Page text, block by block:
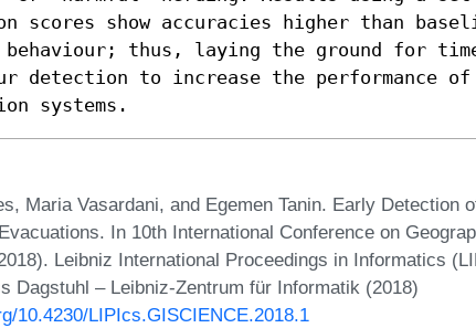
scores show accuracies higher than
behaviour; thus, laying the ground for
detection to increase the performance of
systems.
Maria Vasardani, and Egemen Tanin. Early Detection
In 10th International Conference on
Leibniz International Proceedings in Informatics
Dagstuhl – Leibniz-Zentrum für Informatik (2018)
10.4230/LIPIcs.GISCIENCE.2018.1